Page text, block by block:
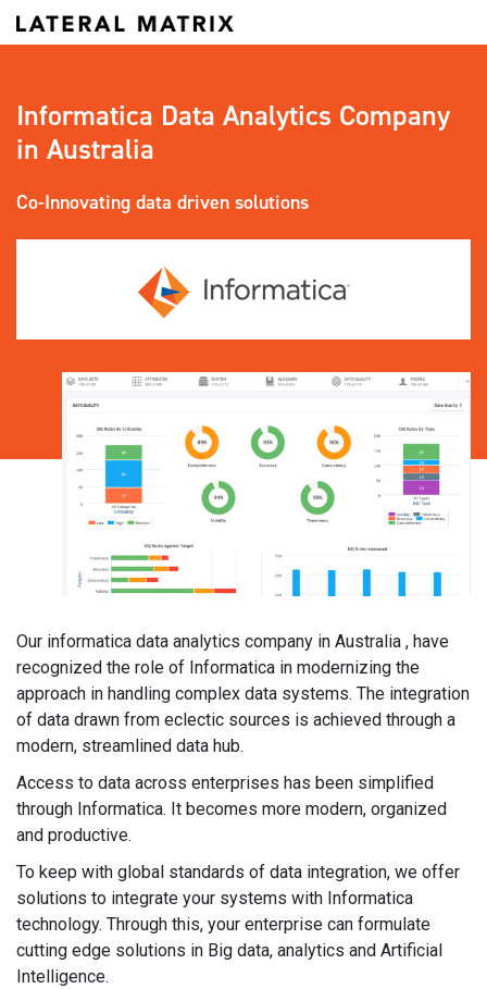
Informatica Data Analytics Company
in Australia
Co-Innovating data driven solutions
Our informatica data analytics company in Australia , have
recognized the role of Informatica in modernizing the
approach in handling complex data systems. The integration
of data drawn from eclectic sources is achieved through a
modern, streamlined data hub.
Access to data across enterprises has been simplified
through Informatica. It becomes more modern, organized
and productive.
To keep with global standards of data integration, we offer
solutions to integrate your systems with Informatica
technology. Through this, your enterprise can formulate
cutting edge solutions in Big data, analytics and Artificial
Intelligence.